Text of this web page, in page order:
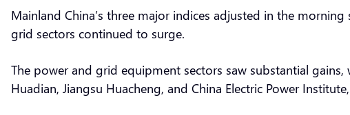
Mainland China’s three major indices adjusted in the
grid sectors continued to surge.
The power and grid equipment sectors saw substantial gains,
Huadian, Jiangsu Huacheng, and China Electric Power